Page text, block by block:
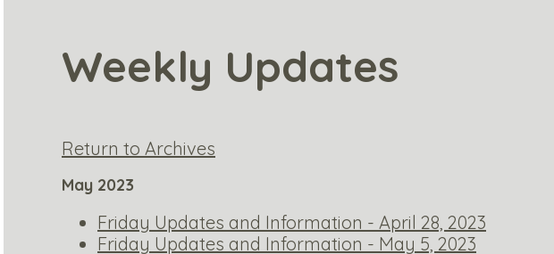
Weekly Updates
Return to Archives
May 2023
Friday Updates and Information - April 28, 2023
Friday Updates and Information - May 5, 2023